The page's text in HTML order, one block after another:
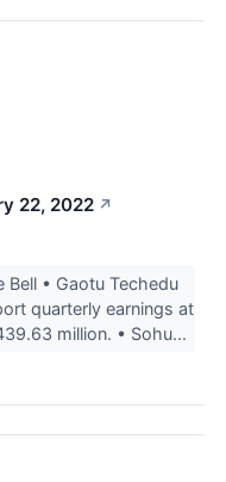
22, 2022 ↗
Bell • Gaotu Techedu
quarterly earnings at
million. • Sohu...